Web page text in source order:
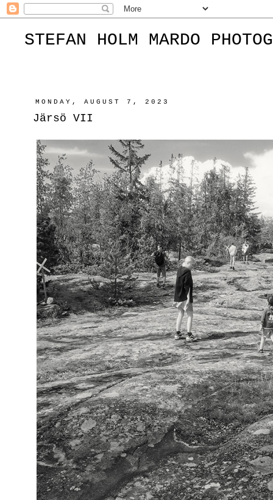
STEFAN HOLM MARDO
MONDAY, AUGUST 7, 2023
Järsö VII